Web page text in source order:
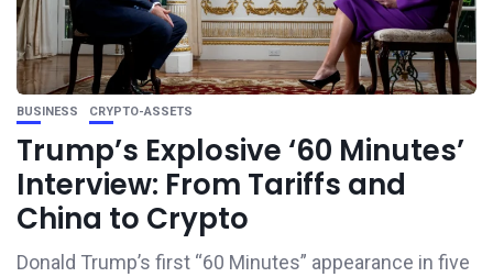
BUSINESS CRYPTO-ASSETS
Trump’s Explosive ‘60 Minutes’
Interview: From Tariffs and
China to Crypto
Donald Trump’s first “60 Minutes” appearance in five